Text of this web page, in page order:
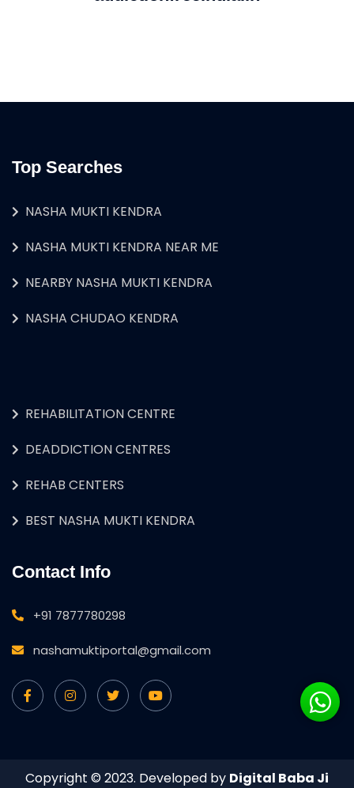
Top Searches
NASHA MUKTI KENDRA
NASHA MUKTI KENDRA NEAR ME
NEARBY NASHA MUKTI KENDRA
NASHA CHUDAO KENDRA
REHABILITATION CENTRE
DEADDICTION CENTRES
REHAB CENTERS
BEST NASHA MUKTI KENDRA
Contact Info
+91 7877780298
nashamuktiportal@gmail.com
Copyright © 2023. Developed by Digital Baba Ji